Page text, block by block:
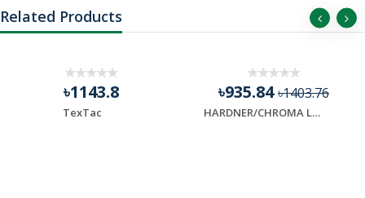
Related Products
৳1143.8
TexTac
৳935.84৳1403.76
HARDNER/CHROMA LAST